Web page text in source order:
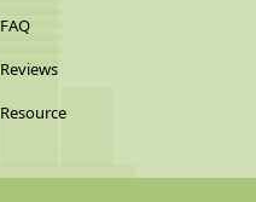
FAQ
Reviews
Resource